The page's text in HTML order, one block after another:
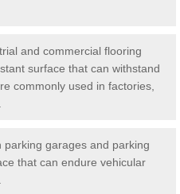
and commercial flooring
surface that can withstand
commonly used in factories,
garages and parking
that can endure vehicular